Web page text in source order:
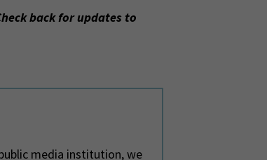
back for updates to
media institution, we